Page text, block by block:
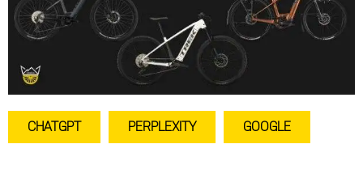
CHATGPT PERPLEXITY GOOGLE